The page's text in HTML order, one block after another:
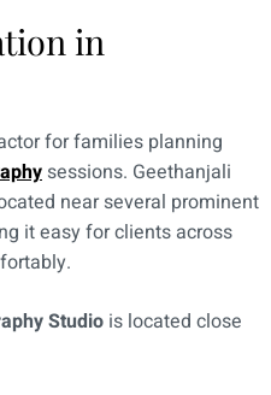
in
for families planning
sessions. Geethanjali
near several prominent
it easy for clients across
Studio is located close